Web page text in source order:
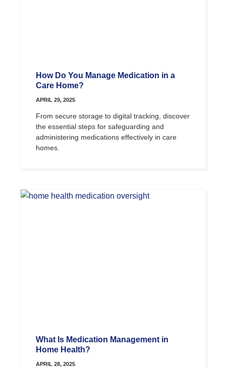
How Do You Manage Medication in a
Care Home?
APRIL 29, 2025
From secure storage to digital tracking, discover
the essential steps for safeguarding and
administering medications effectively in care
homes.
What Is Medication Management in
Home Health?
APRIL 28, 2025